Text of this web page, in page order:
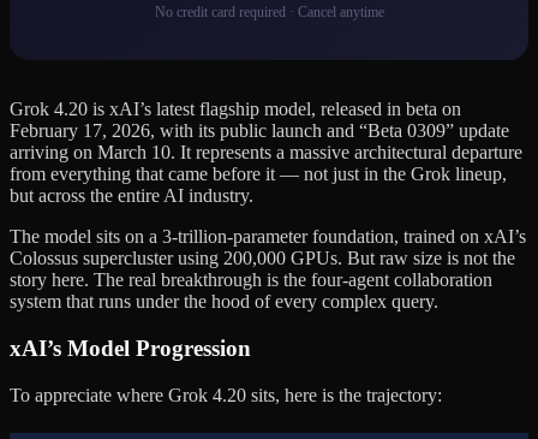
No credit card required · Cancel anytime
Grok 4.20 is xAI’s latest flagship model, released in beta on
February 17, 2026, with its public launch and “Beta 0309” update
arriving on March 10. It represents a massive architectural departure
from everything that came before it — not just in the Grok lineup,
but across the entire AI industry.
The model sits on a 3-trillion-parameter foundation, trained on xAI’s
Colossus supercluster using 200,000 GPUs. But raw size is not the
story here. The real breakthrough is the four-agent collaboration
system that runs under the hood of every complex query.
xAI’s Model Progression
To appreciate where Grok 4.20 sits, here is the trajectory: